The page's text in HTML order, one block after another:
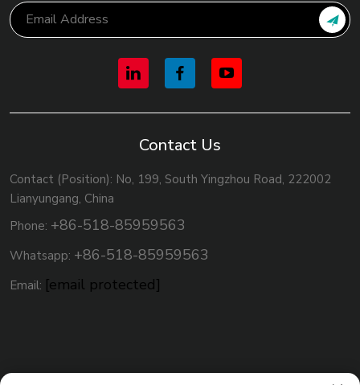
Contact Us
Contact (Position): No, 199, South Yingzhou Road, 222002
Lianyungang, China
Phone: +86-518-85959563
Whatsapp: +86-518-85959563
Email: [email protected]